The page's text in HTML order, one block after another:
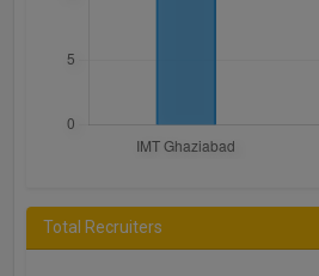
Total Recruiters